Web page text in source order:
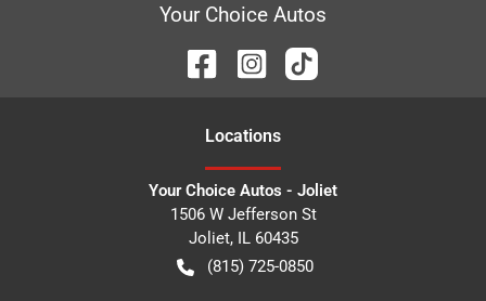
Your Choice Autos
Locations
Your Choice Autos - Joliet
1506 W Jefferson St
Joliet, IL 60435
(815) 725-0850